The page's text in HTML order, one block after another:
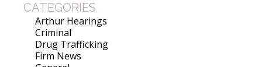
CATEGORIES
Arthur Hearings
Criminal
Drug Trafficking
Firm News